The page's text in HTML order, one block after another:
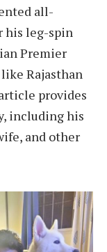
all-
his leg-spin
Premier
Rajasthan
provides
including his
and other